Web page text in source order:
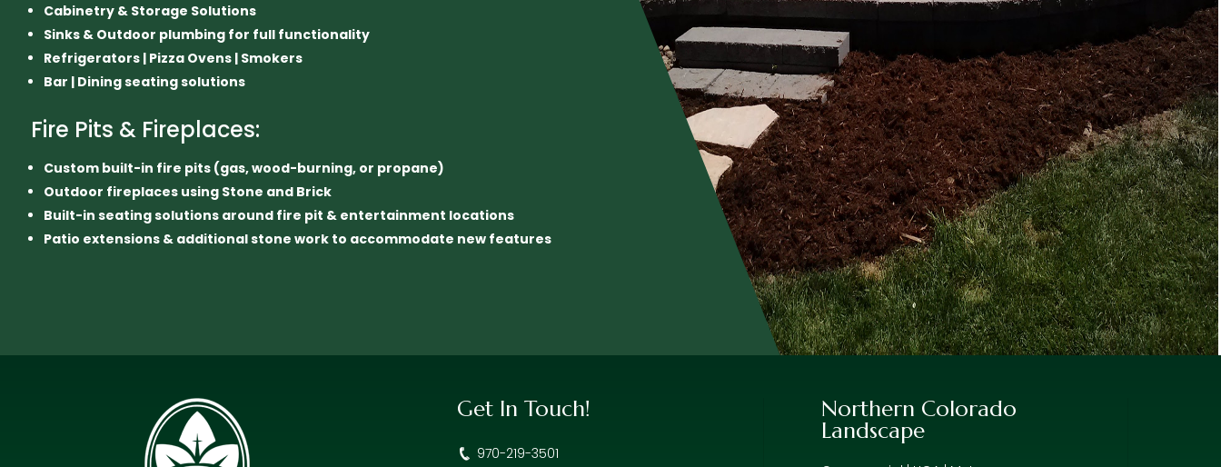
Cabinetry & Storage Solutions
Sinks & Outdoor plumbing for full functionality
Refrigerators | Pizza Ovens | Smokers
Bar | Dining seating solutions
Fire Pits & Fireplaces:
Custom built-in fire pits (gas, wood-burning, or propane)
Outdoor fireplaces using Stone and Brick
Built-in seating solutions around fire pit & entertainment locations
Patio extensions & additional stone work to accommodate new features
Get In Touch!
970-219-3501
Northern Colorado
Landscape